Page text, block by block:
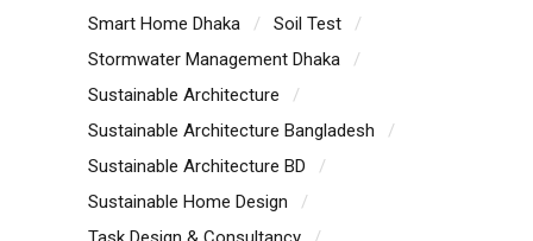
Smart Home Dhaka
Soil Test
Stormwater Management Dhaka
Sustainable Architecture
Sustainable Architecture Bangladesh
Sustainable Architecture BD
Sustainable Home Design